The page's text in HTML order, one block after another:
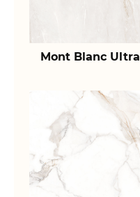
Mont Blanc Ultra